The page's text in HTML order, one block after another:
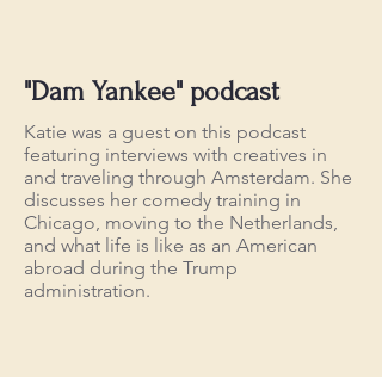
"Dam Yankee" podcast
Katie was a guest on this podcast
featuring interviews with creatives in
and traveling through Amsterdam. She
discusses her comedy training in
Chicago, moving to the Netherlands,
and what life is like as an American
abroad during the Trump
administration.